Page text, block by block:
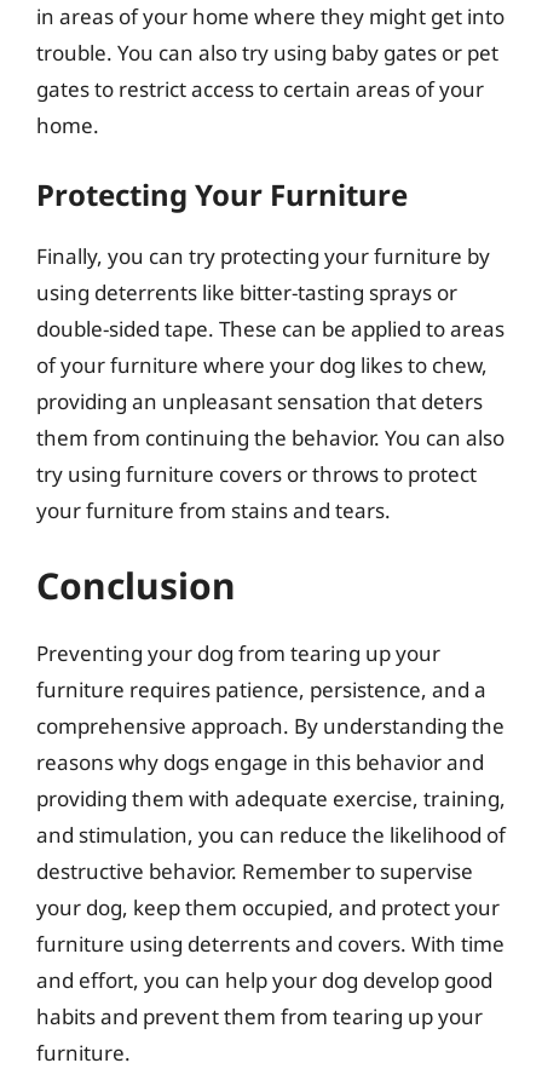
in areas of your home where they might get into
trouble. You can also try using baby gates or pet
gates to restrict access to certain areas of your
home.
Protecting Your Furniture
Finally, you can try protecting your furniture by
using deterrents like bitter-tasting sprays or
double-sided tape. These can be applied to areas
of your furniture where your dog likes to chew,
providing an unpleasant sensation that deters
them from continuing the behavior. You can also
try using furniture covers or throws to protect
your furniture from stains and tears.
Conclusion
Preventing your dog from tearing up your
furniture requires patience, persistence, and a
comprehensive approach. By understanding the
reasons why dogs engage in this behavior and
providing them with adequate exercise, training,
and stimulation, you can reduce the likelihood of
destructive behavior. Remember to supervise
your dog, keep them occupied, and protect your
furniture using deterrents and covers. With time
and effort, you can help your dog develop good
habits and prevent them from tearing up your
furniture.